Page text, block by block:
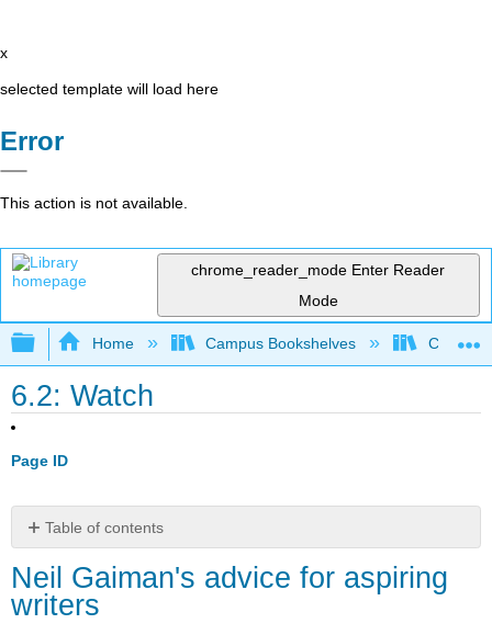
x
selected template will load here
Error
This action is not available.
chrome_reader_mode Enter Reader
Mode
Expand/collapse global hierarchy
Home Campus Bookshelves City
6.2: Watch
Page ID
Table of contents
Gaiman's
advice
Neil Gaiman's advice for aspiring
writers